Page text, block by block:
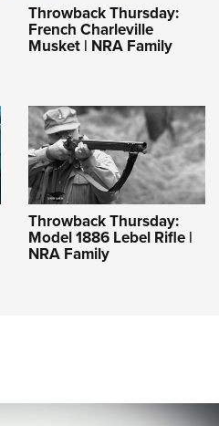
Throwback Thursday:
French Charleville
Musket | NRA Family
Throwback Thursday:
Model 1886 Lebel Rifle |
NRA Family